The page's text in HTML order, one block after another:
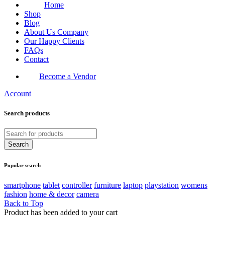
Home
Shop
Blog
About Us Company
Our Happy Clients
FAQs
Contact
Become a Vendor
Account
Search products
Popular search
smartphone tablet controller furniture laptop playstation womens
fashion home & decor camera
Back to Top
Product has been added to your cart